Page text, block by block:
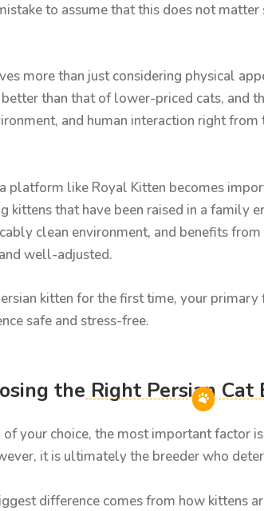
to assume that this does not
more than just considering physical
than that of lower-priced cats, and
and human interaction right
platform like Royal Kitten becomes
kittens that have been raised in a family
clean environment, and benefits
well-adjusted.
kitten for the first time, your
safe and stress-free.
the Right Persian
your choice, the most important factor
it is ultimately the breeder who
difference comes from how kittens